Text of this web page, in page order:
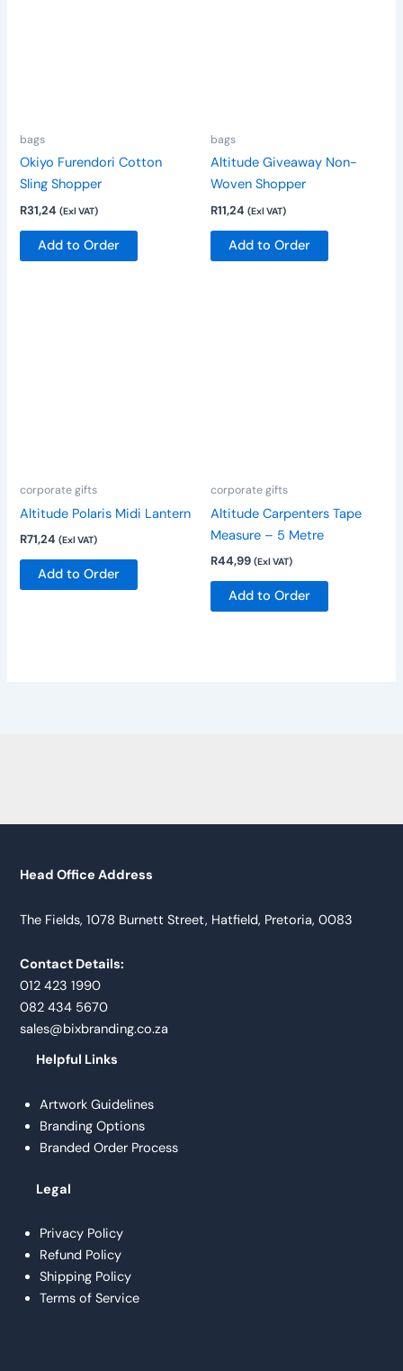
bags
Okiyo Furendori Cotton
Sling Shopper
R31,24 (Exl VAT)
Add to Order
bags
Altitude Giveaway Non-
Woven Shopper
R11,24 (Exl VAT)
Add to Order
chosen
corporate gifts
Altitude Polaris Midi Lantern
R71,24 (Exl VAT)
Add to Order
corporate gifts
Altitude Carpenters Tape
Measure – 5 Metre
R44,99 (Exl VAT)
Add to Order
Head Office Address
The Fields, 1078 Burnett Street, Hatfield, Pretoria, 0083
Contact Details:
012 423 1990
082 434 5670
sales@bixbranding.co.za
Helpful Links
Artwork Guidelines
Branding Options
Branded Order Process
Legal
Privacy Policy
Refund Policy
Shipping Policy
Terms of Service